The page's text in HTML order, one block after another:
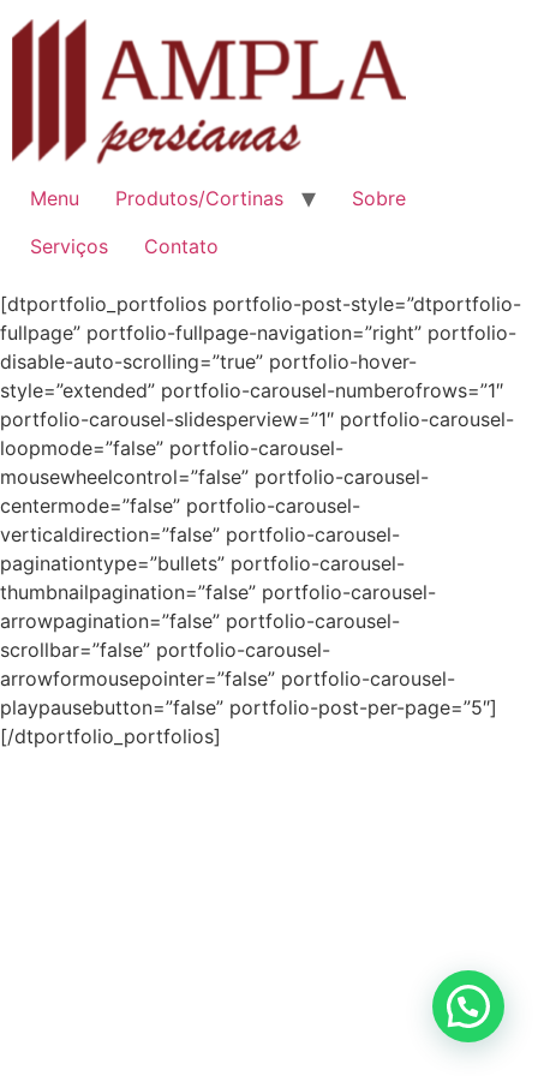
para
Menu Produtos/Cortinas
Sobre
Serviços
Contato
[dtportfolio_portfolios portfolio-post-style=”dtportfolio-
fullpage” portfolio-fullpage-navigation=”right” portfolio-
disable-auto-scrolling=”true” portfolio-hover-
style=”extended” portfolio-carousel-numberofrows=”1″
portfolio-carousel-slidesperview=”1″ portfolio-carousel-
loopmode=”false” portfolio-carousel-
mousewheelcontrol=”false” portfolio-carousel-
centermode=”false” portfolio-carousel-
verticaldirection=”false” portfolio-carousel-
paginationtype=”bullets” portfolio-carousel-
thumbnailpagination=”false” portfolio-carousel-
arrowpagination=”false” portfolio-carousel-
scrollbar=”false” portfolio-carousel-
arrowformousepointer=”false” portfolio-carousel-
playpausebutton=”false” portfolio-post-per-page=”5″]
[/dtportfolio_portfolios]